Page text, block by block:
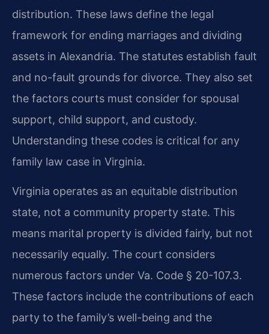
distribution. These laws define the legal
framework for ending marriages and dividing
assets in Alexandria. The statutes establish fault
and no-fault grounds for divorce. They also set
the factors courts must consider for spousal
support, child support, and custody.
Understanding these codes is critical for any
family law case in Virginia.
Virginia operates as an equitable distribution
state, not a community property state. This
means marital property is divided fairly, but not
necessarily equally. The court considers
numerous factors under Va. Code § 20-107.3.
These factors include the contributions of each
party to the family’s well-being and the